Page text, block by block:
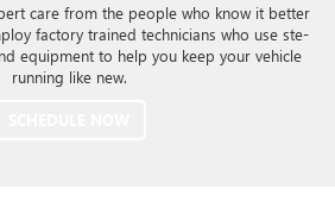
care from the people who know it better
factory trained technicians who use ste-
equipment to help you keep your vehicle
running like new.